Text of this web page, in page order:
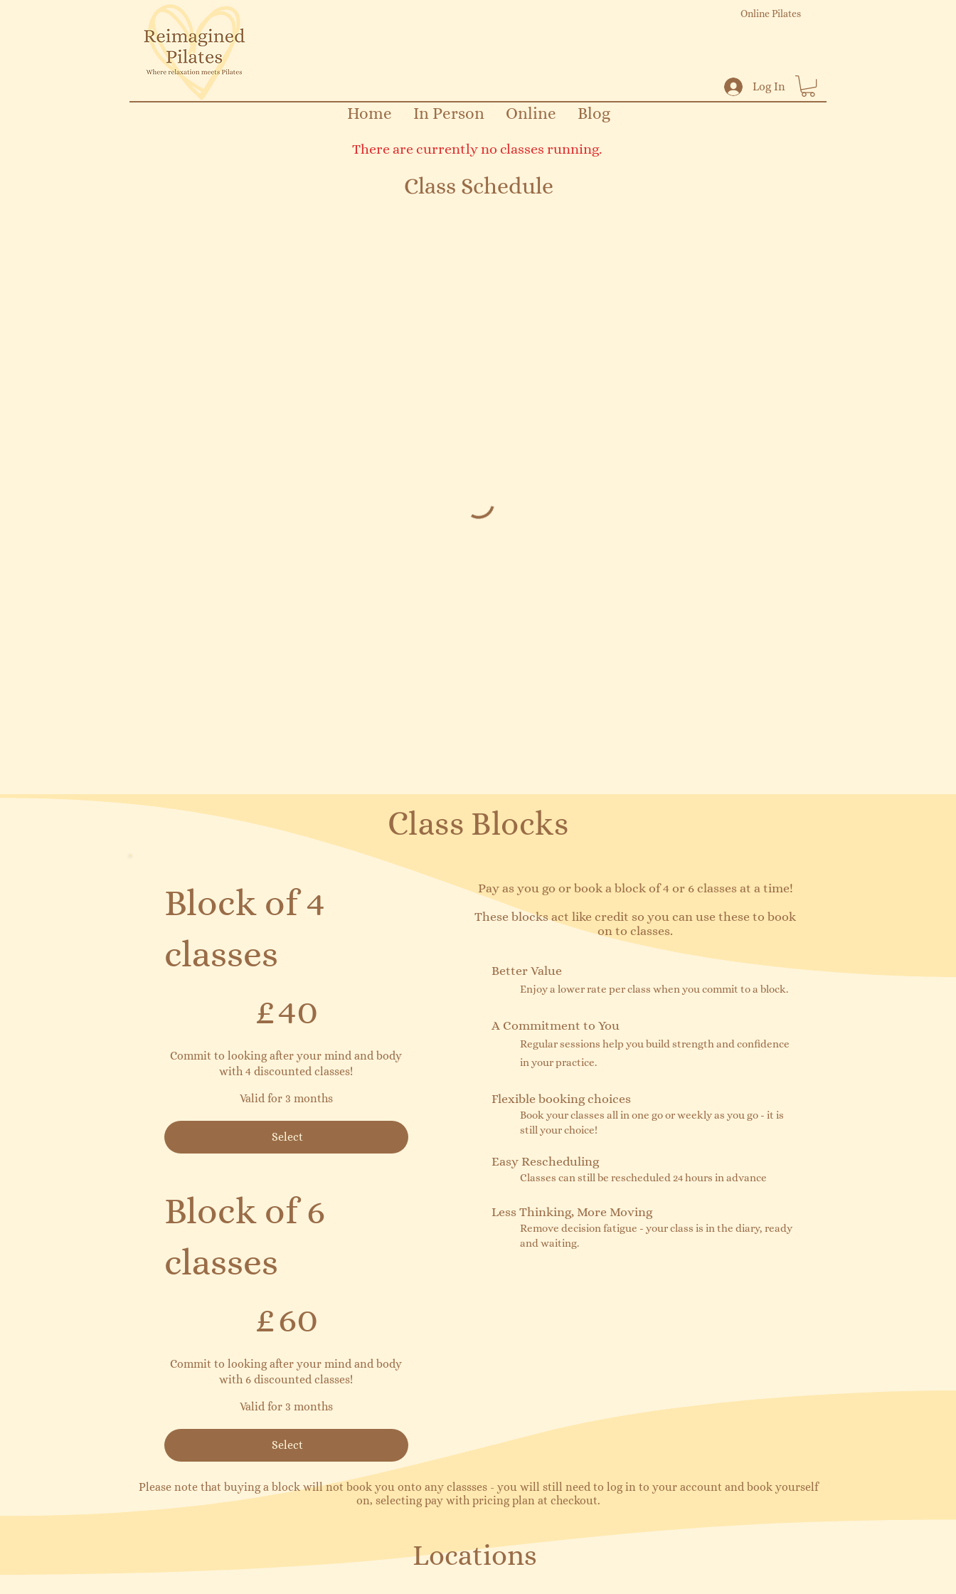
Online Pilates
Log In
Home In Person Online Blog
There are currently no classes running.
Class Schedule
Class Blocks
Block of 4
classes
£40
Commit to looking after your mind and body
with 4 discounted classes!
Valid for 3 months
Select
Block of 6
classes
£60
Commit to looking after your mind and body
with 6 discounted classes!
Valid for 3 months
Select
Pay as you go or book a block of 4 or 6 classes at a time!​
These blocks act like credit so you can use these to book
on to classes.
Better Value
Enjoy a lower rate per class when you commit to a block.
A Commitment to You
Regular sessions help you build strength and confidence
in your practice.
Flexible booking choices
Book your classes all in one go or weekly as you go - it is
still your choice!
Easy Rescheduling
Classes can still be rescheduled 24 hours in advance
Less Thinking, More Moving
Remove decision fatigue - your class is in the diary, ready
and waiting.
Please note that buying a block will not book you onto any classses - you will still need to log in to your account and book yourself
on, selecting pay with pricing plan at checkout.
Locations